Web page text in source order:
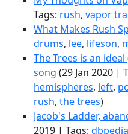
Tags: rush, vapor
What Makes Rush
drums, lee, lifeson,
The Trees is an
song (29 Jan 2020 |
hemispheres, left,
rush, the trees)
Jacob's Ladder,
2019 | Tags: dbpedia